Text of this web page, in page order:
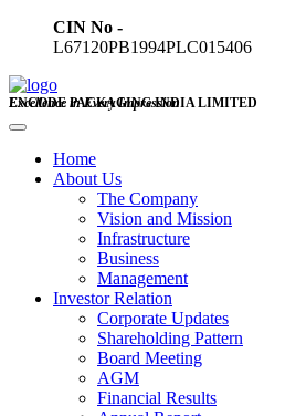
CIN No -
L67120PB1994PLC015406
ENCODE PACKAGING INDIA LIMITED
Excellence in Every Impression
Home
About Us
The Company
Vision and Mission
Infrastructure
Business
Management
Investor Relation
Corporate Updates
Shareholding Pattern
Board Meeting
AGM
Financial Results